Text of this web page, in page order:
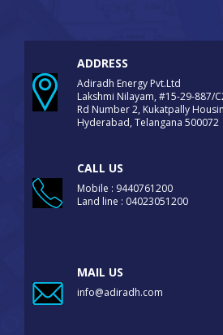
ADDRESS
Adiradh Energy Pvt.Ltd
Lakshmi Nilayam, #15-29-887/
Rd Number 2, Kukatpally
Hyderabad, Telangana 500072
CALL US
Mobile : 9440761200
Land line : 04023051200
MAIL US
info@adiradh.com